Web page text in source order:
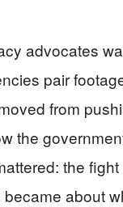
advocates
pair
from
the
the
about